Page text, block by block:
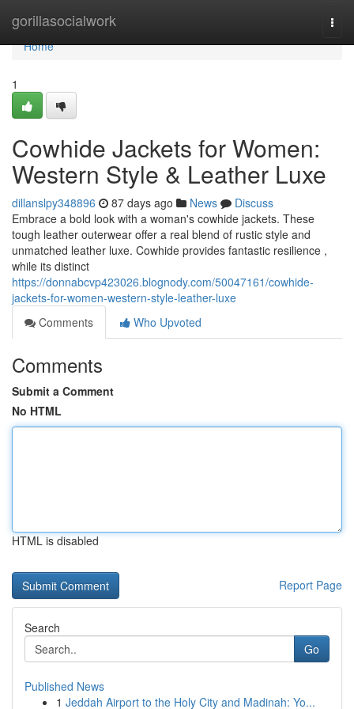
gorillasocialwork
Home
Home
1
Cowhide Jackets for Women:
Western Style & Leather Luxe
dillanslpy348896 87 days ago News
Discuss
Embrace a bold look with a woman's cowhide jackets. These
tough leather outerwear offer a real blend of rustic style and
unmatched leather luxe. Cowhide provides fantastic resilience ,
while its distinct
https://donnabcvp423026.blognody.com/50047161/cowhide-
jackets-for-women-western-style-leather-luxe
Comments
Who Upvoted
Comments
Submit a Comment
No HTML
HTML is disabled
Report Page
Search
Go
Published News
1 Jeddah Airport to the Holy City and Madinah: Yo...